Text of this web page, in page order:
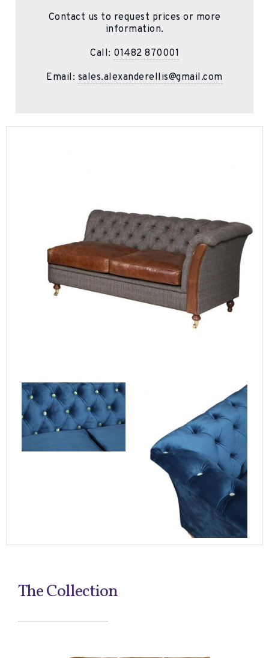
Contact us to request prices or more
information.
Call: 01482 870001
Email: sales.alexanderellis@gmail.com
The Collection